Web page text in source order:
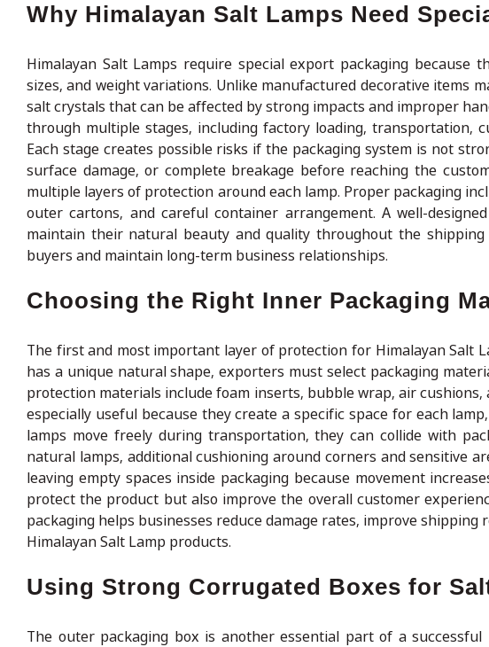
Why Himalayan Salt Lamps Need
Himalayan Salt Lamps require special export packaging
sizes, and weight variations. Unlike manufactured decorative items
salt crystals that can be affected by strong impacts and improper
through multiple stages, including factory loading, transportation,
Each stage creates possible risks if the packaging system is not
surface damage, or complete breakage before reaching the
multiple layers of protection around each lamp. Proper packaging
outer cartons, and careful container arrangement. A well-
maintain their natural beauty and quality throughout the
buyers and maintain long-term business relationships.
Choosing the Right Inner Packaging
The first and most important layer of protection for Himalayan Salt
has a unique natural shape, exporters must select packaging
protection materials include foam inserts, bubble wrap, air
especially useful because they create a specific space for each
lamps move freely during transportation, they can collide with
natural lamps, additional cushioning around corners and sensitive
leaving empty spaces inside packaging because movement
protect the product but also improve the overall customer
packaging helps businesses reduce damage rates, improve
Himalayan Salt Lamp products.
Using Strong Corrugated Boxes for
The outer packaging box is another essential part of a